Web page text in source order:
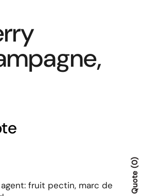
agent: fruit pectin, marc de
Quote
0